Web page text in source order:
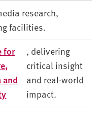
research,
facilities.
for
and
, delivering
critical insight
and real-world
impact.